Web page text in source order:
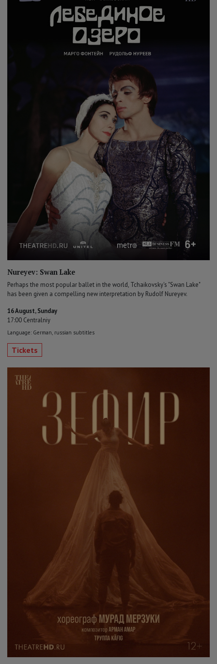
Nureyev: Swan Lake
Perhaps the most popular ballet in the world, Tchaikovsky's "Swan Lake"
has been given a compelling new interpretation by Rudolf Nureyev.
16 August, Sunday
17:00 Centralniy
Language: German, russian subtitles
Tickets